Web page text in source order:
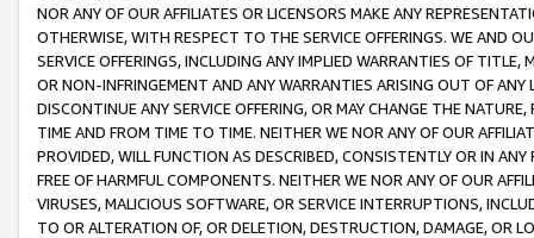
NOR ANY OF OUR AFFILIATES OR LICENSORS MAKE ANY
OTHERWISE, WITH RESPECT TO THE SERVICE OFFERINGS. WE AND
SERVICE OFFERINGS, INCLUDING ANY IMPLIED WARRANTIES OF
OR NON-INFRINGEMENT AND ANY WARRANTIES ARISING OUT OF ANY
DISCONTINUE ANY SERVICE OFFERING, OR MAY CHANGE THE
TIME AND FROM TIME TO TIME. NEITHER WE NOR ANY OF OUR
PROVIDED, WILL FUNCTION AS DESCRIBED, CONSISTENTLY OR IN
FREE OF HARMFUL COMPONENTS. NEITHER WE NOR ANY OF OUR
VIRUSES, MALICIOUS SOFTWARE, OR SERVICE INTERRUPTIONS,
TO OR ALTERATION OF, OR DELETION, DESTRUCTION, DAMAGE, OR